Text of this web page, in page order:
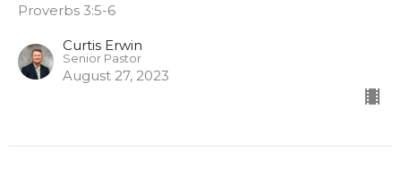
Proverbs 3:5-6
Curtis Erwin
Senior Pastor
August 27, 2023